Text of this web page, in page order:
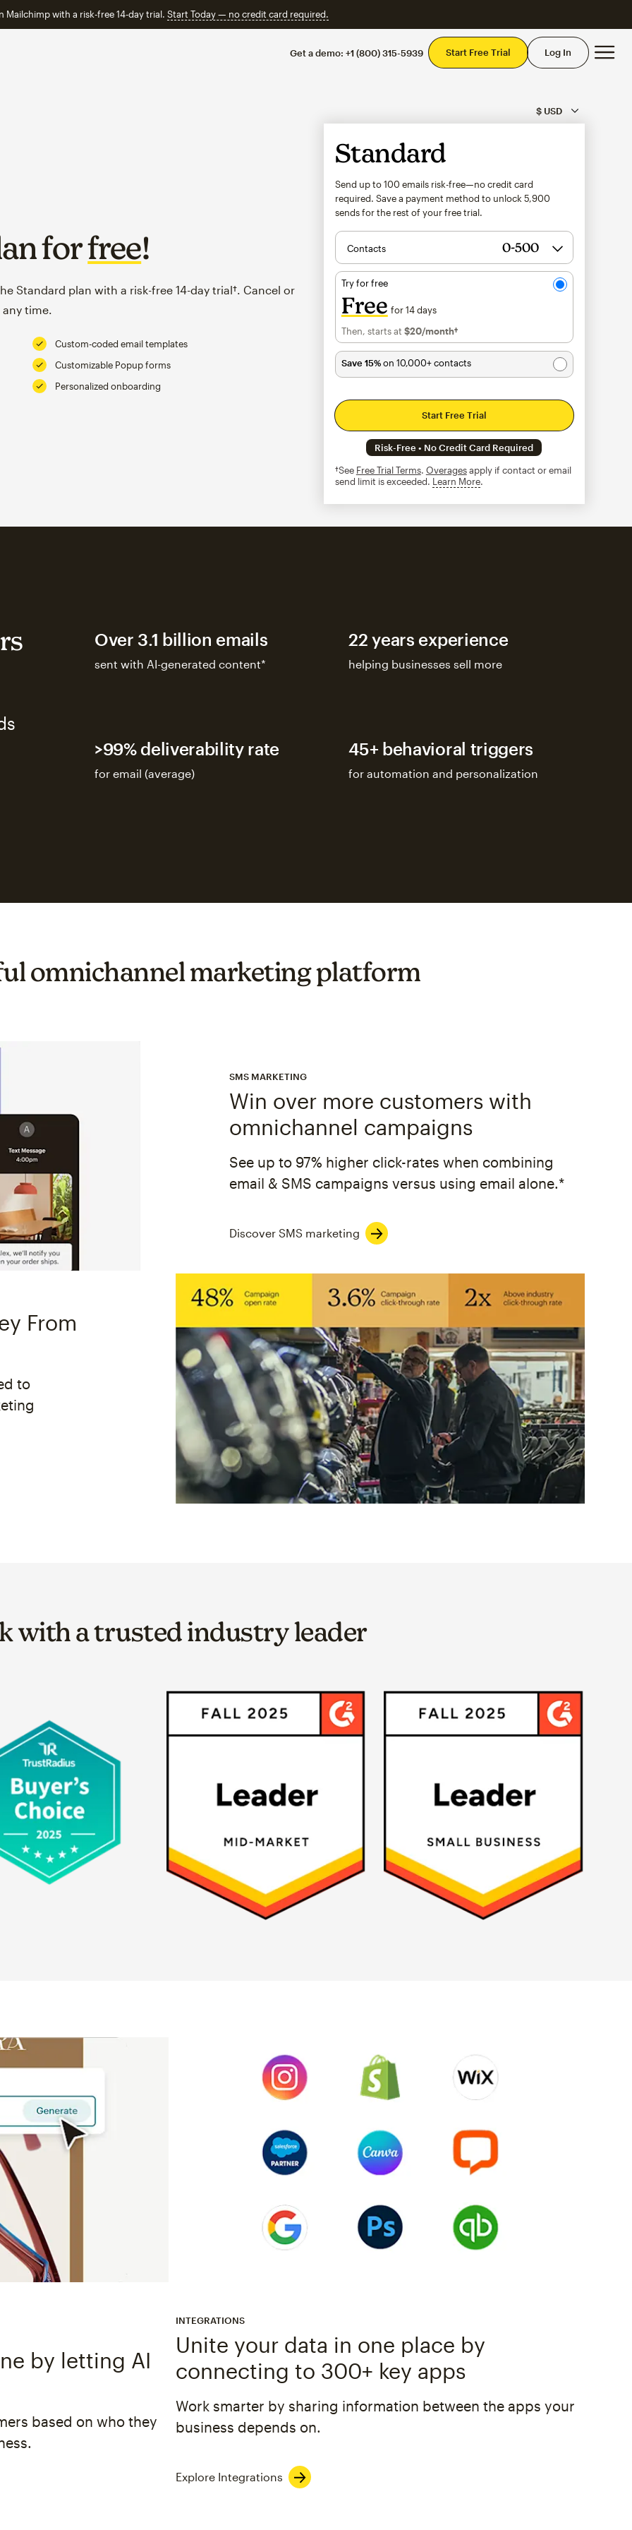
Mailchimp with a risk-free 14-day trial. Start Today — no credit card required.
Get a demo: +1 (800) 315-5939 Start Free Trial Log In
forfree!
Standard plan with a risk-free 14-day trial†. Cancel or
time.
Custom-coded email templates
Customizable Popup forms
Personalized onboarding
Standard
Send up to 100 emails risk-free—no credit card
required. Save a payment method to unlock 5,900
sends for the rest of your free trial.
Contacts
Try for free
Free for 14 days
Then, starts at $20/month†per month†
Save 15%on 10,000+ contacts
Start Free Trial
Risk-Free • No Credit Card Required
†See Free Trial Terms. Overagesapply if contact or email
send limit is exceeded. Learn Moretooltip
Over 3.1 billion emails
sent with AI-generated content*
22 years experience
helping businesses sell more
>99% deliverability rate
for email (average)
45+ behavioral triggers
for automation and personalization
omnichannel marketing platform
SMS MARKETING
Win over more customers with
omnichannel campaigns
See up to 97% higher click-rates when combining
email & SMS campaigns versus using email alone.*
Discover SMS marketing
From
to
with a trusted industry leader
by letting AI
based on who they
INTEGRATIONS
Unite your data in one place by
connecting to 300+ key apps
Work smarter by sharing information between the apps your
business depends on.
Explore Integrations